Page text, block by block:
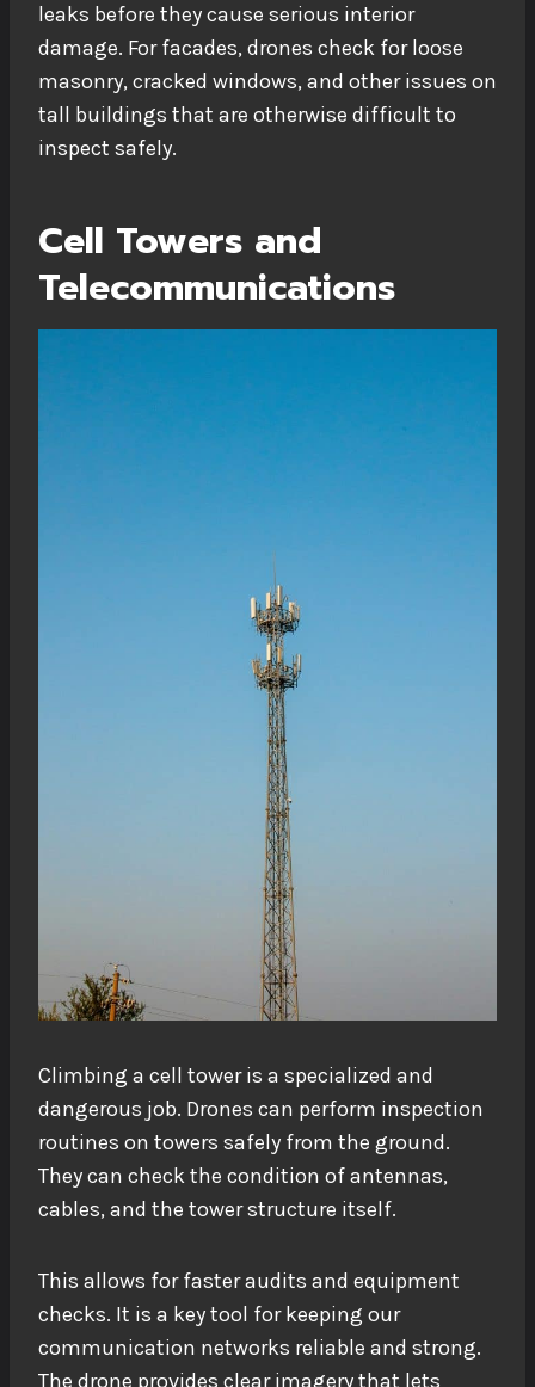
leaks before they cause serious interior
damage. For facades, drones check for loose
masonry, cracked windows, and other issues on
tall buildings that are otherwise difficult to
inspect safely.
Cell Towers and
Telecommunications
Climbing a cell tower is a specialized and
dangerous job. Drones can perform inspection
routines on towers safely from the ground.
They can check the condition of antennas,
cables, and the tower structure itself.
This allows for faster audits and equipment
checks. It is a key tool for keeping our
communication networks reliable and strong.
The drone provides clear imagery that lets